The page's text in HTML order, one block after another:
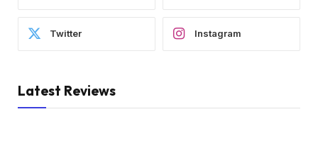
Twitter Instagram
Latest Reviews